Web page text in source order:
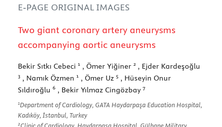
E-PAGE ORIGINAL IMAGES
Two giant coronary artery aneurysms
accompanying aortic aneurysms
Bekir Sıtkı Cebeci 1 , Ömer Yiğiner 2 , Ejder Kardeşoğlu
3 , Namık Özmen 1 , Ömer Uz 5 , Hüseyin Onur
Sıldıroğlu 6 , Bekir Yılmaz Cingözbay 7
1Department of Cardiology, GATA Haydarpaşa Education Hospital,
Kadıköy, İstanbul, Turkey
2Clinic of Cardiology, Haydarpaşa Hospital, Gülhane Military